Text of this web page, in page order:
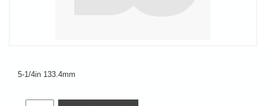
5-1/4in 133.4mm